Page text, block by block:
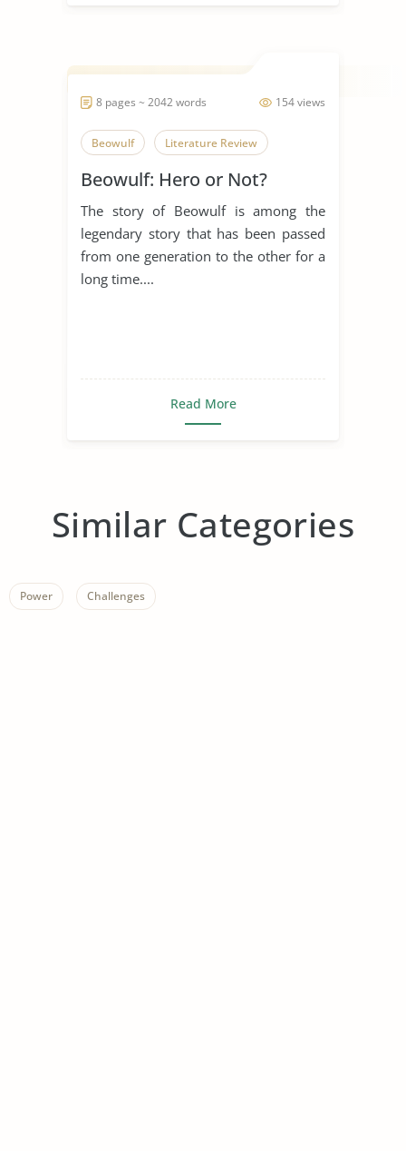
154 views
8 pages ~ 2042 words
Beowulf Literature Review
Beowulf: Hero or Not?
The story of Beowulf is among the
legendary story that has been passed
from one generation to the other for a
long time....
Read More
Similar Categories
Power Challenges